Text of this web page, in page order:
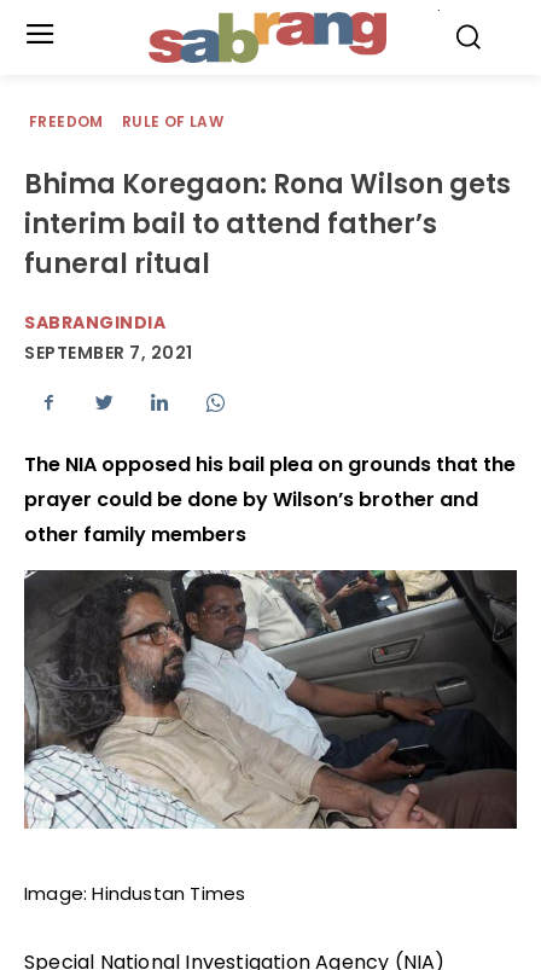
FREEDOM RULE OF LAW
Bhima Koregaon: Rona Wilson gets
interim bail to attend father’s
funeral ritual
SABRANGINDIA
SEPTEMBER 7, 2021
The NIA opposed his bail plea on grounds that the
prayer could be done by Wilson’s brother and
other family members
Image: Hindustan Times
Special National Investigation Agency (NIA)